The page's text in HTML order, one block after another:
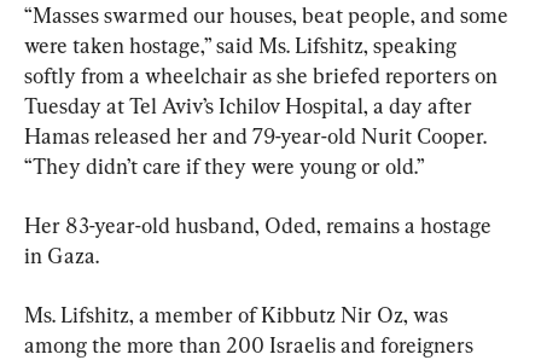
“Masses swarmed our houses, beat people, and some
were taken hostage,” said Ms. Lifshitz, speaking
softly from a wheelchair as she briefed reporters on
Tuesday at Tel Aviv’s Ichilov Hospital, a day after
Hamas released her and 79-year-old Nurit Cooper.
“They didn’t care if they were young or old.”
Her 83-year-old husband, Oded, remains a hostage
in Gaza.
Ms. Lifshitz, a member of Kibbutz Nir Oz, was
among the more than 200 Israelis and foreigners